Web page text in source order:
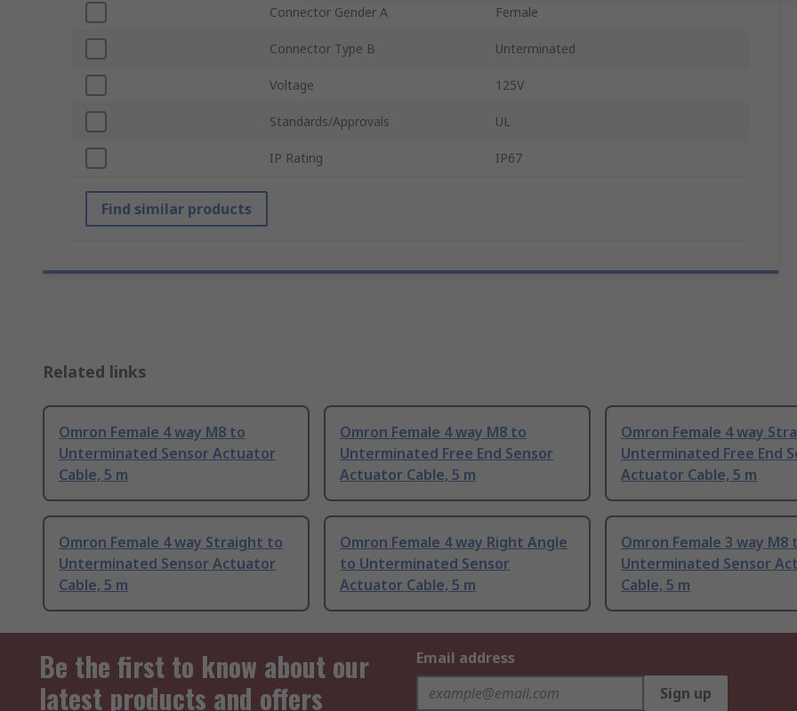
Connector Gender A Female
Connector Type B Unterminated
Voltage 125V
Standards/Approvals UL
IP Rating IP67
Find similar products
Related links
Omron Female 4 way M8 to
Unterminated Sensor Actuator
Cable, 5 m
Omron Female 4 way M8 to
Unterminated Free End Sensor
Actuator Cable, 5 m
Omron Female 4 way
Unterminated Free End
Actuator Cable, 5 m
Omron Female 4 way Straight to
Unterminated Sensor Actuator
Cable, 5 m
Omron Female 4 way Right Angle
to Unterminated Sensor
Actuator Cable, 5 m
Omron Female 3 way M8
Unterminated Sensor
Cable, 5 m
Be the first to know about our
latest products and offers
Email address
Sign up